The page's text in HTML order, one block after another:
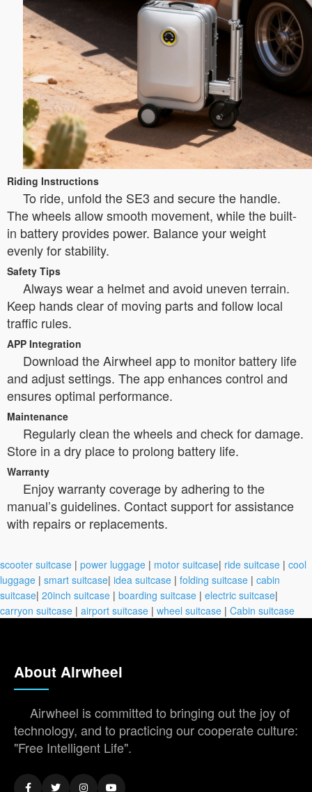
Riding Instructions
To ride, unfold the SE3 and secure the handle.
The wheels allow smooth movement, while the built-
in battery provides power. Balance your weight
evenly for stability.
Safety Tips
Always wear a helmet and avoid uneven terrain.
Keep hands clear of moving parts and follow local
traffic rules.
APP Integration
Download the Airwheel app to monitor battery life
and adjust settings. The app enhances control and
ensures optimal performance.
Maintenance
Regularly clean the wheels and check for damage.
Store in a dry place to prolong battery life.
Warranty
Enjoy warranty coverage by adhering to the
manual’s guidelines. Contact support for assistance
with repairs or replacements.
scooter suitcase | power luggage | motor suitcase| ride suitcase | cool
luggage | smart suitcase| idea suitcase | folding suitcase | cabin
suitcase| 20inch suitcase | boarding suitcase | electric suitcase|
carryon suitcase | airport suitcase | wheel suitcase | Cabin suitcase
About Airwheel
Airwheel is committed to bringing out the joy of
technology, and to practicing our cooperate culture:
"Free Intelligent Life".